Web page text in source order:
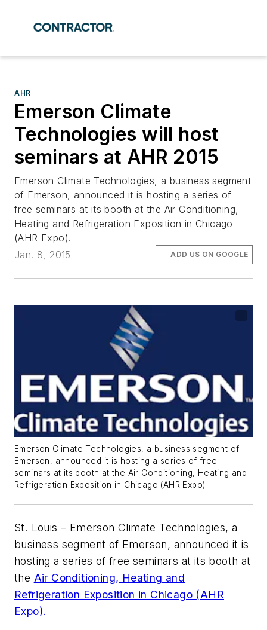
AHR
Emerson Climate
Technologies will host
seminars at AHR 2015
Emerson Climate Technologies, a business segment
of Emerson, announced it is hosting a series of
free seminars at its booth at the Air Conditioning,
Heating and Refrigeration Exposition in Chicago
(AHR Expo).
Jan. 8, 2015
ADD US ON GOOGLE
Emerson Climate Technologies, a business segment of
Emerson, announced it is hosting a series of free
seminars at its booth at the Air Conditioning, Heating and
Refrigeration Exposition in Chicago (AHR Expo).
St. Louis – Emerson Climate Technologies, a
business segment of Emerson, announced it is
hosting a series of free seminars at its booth at
the Air Conditioning, Heating and
Refrigeration Exposition in Chicago (AHR
Expo).